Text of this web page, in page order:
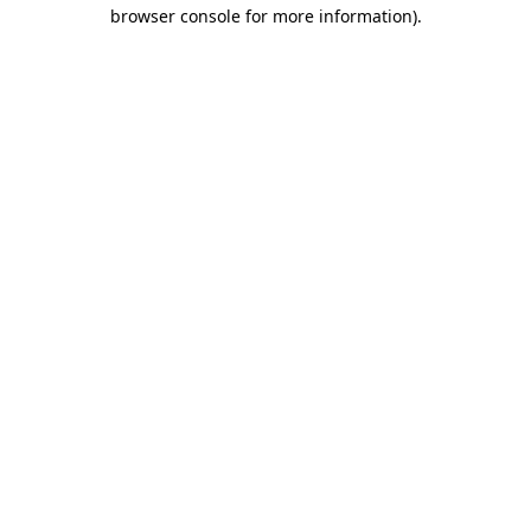
browser console for more information).